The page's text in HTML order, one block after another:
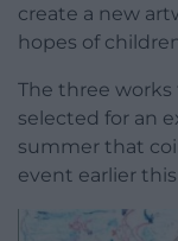
create a new
hopes of
The three
selected for an
summer that
event earlier